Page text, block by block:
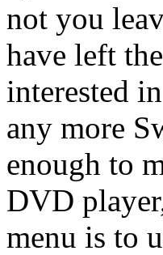
not you
have left
interested
any more
enough to
DVD
menu is to